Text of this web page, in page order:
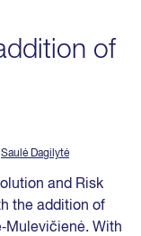
of
Saulė Dagilytė
and Risk
the addition of
With